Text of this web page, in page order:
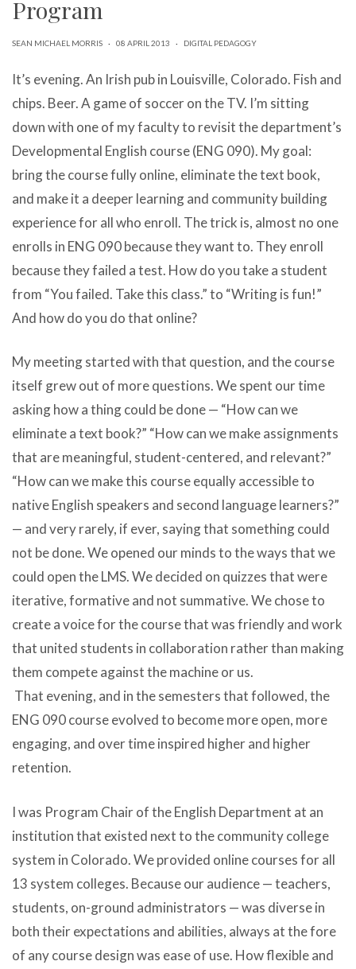
gestures.
Program
SEAN MICHAEL MORRIS · 08 APRIL 2013 · DIGITAL PEDAGOGY
It’s evening. An Irish pub in Louisville, Colorado. Fish and
chips. Beer. A game of soccer on the TV. I’m sitting
down with one of my faculty to revisit the department’s
Developmental English course (ENG 090). My goal:
bring the course fully online, eliminate the text book,
and make it a deeper learning and community building
experience for all who enroll. The trick is, almost no one
enrolls in ENG 090 because they want to. They enroll
because they failed a test. How do you take a student
from “You failed. Take this class.” to “Writing is fun!”
And how do you do that online?
My meeting started with that question, and the course
itself grew out of more questions. We spent our time
asking how a thing could be done — “How can we
eliminate a text book?” “How can we make assignments
that are meaningful, student-centered, and relevant?”
“How can we make this course equally accessible to
native English speakers and second language learners?”
— and very rarely, if ever, saying that something could
not be done. We opened our minds to the ways that we
could open the LMS. We decided on quizzes that were
iterative, formative and not summative. We chose to
create a voice for the course that was friendly and work
that united students in collaboration rather than making
them compete against the machine or us.
That evening, and in the semesters that followed, the
ENG 090 course evolved to become more open, more
engaging, and over time inspired higher and higher
retention.
I was Program Chair of the English Department at an
institution that existed next to the community college
system in Colorado. We provided online courses for all
13 system colleges. Because our audience — teachers,
students, on-ground administrators — was diverse in
both their expectations and abilities, always at the fore
of any course design was ease of use. How flexible and